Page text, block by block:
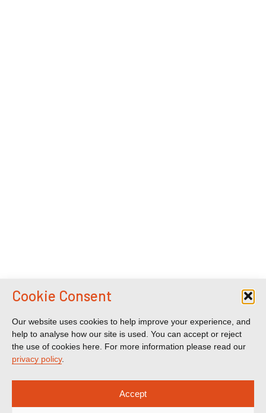
Cookie Consent
Our website uses cookies to help improve your experience, and
help to analyse how our site is used. You can accept or reject
the use of cookies here. For more information please read our
privacy policy.
Accept